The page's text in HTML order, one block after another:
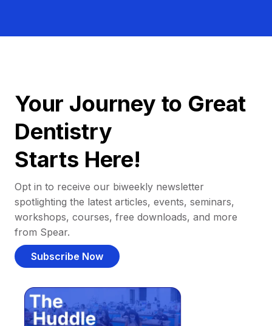
Your Journey to Great
Dentistry
Starts Here!
Opt in to receive our biweekly newsletter
spotlighting the latest articles, events, seminars,
workshops, courses, free downloads, and more
from Spear.
Subscribe Now